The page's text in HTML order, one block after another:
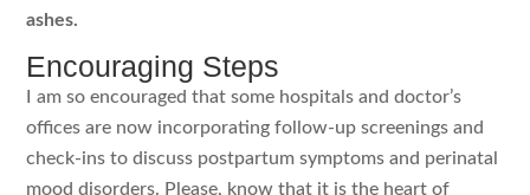
ashes.
Encouraging Steps
I am so encouraged that some hospitals and doctor’s
offices are now incorporating follow-up screenings and
check-ins to discuss postpartum symptoms and perinatal
mood disorders. Please, know that it is the heart of